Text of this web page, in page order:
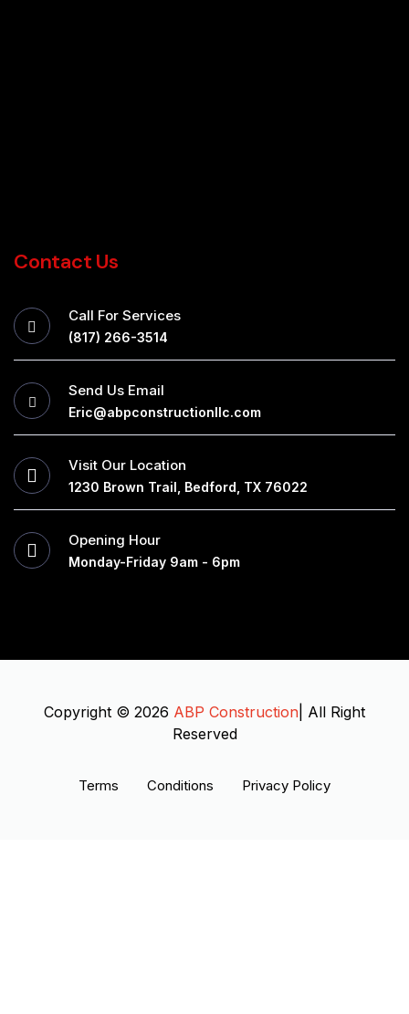
Contact Us
Call For Services
(817) 266-3514
Send Us Email
Eric@abpconstructionllc.com
Visit Our Location
1230 Brown Trail, Bedford, TX 76022
Opening Hour
Monday-Friday 9am - 6pm
Copyright © 2026 ABP Construction | All Right
Reserved
Terms Conditions Privacy Policy